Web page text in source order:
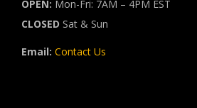
OPEN: Mon-Fri: 7AM – 4PM EST
CLOSED Sat & Sun
Email: Contact Us